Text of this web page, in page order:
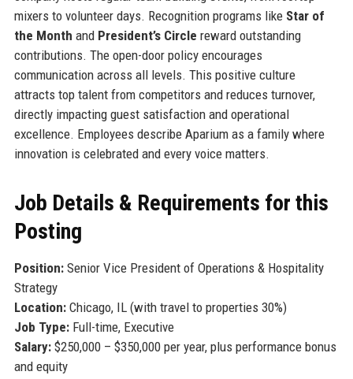
mixers to volunteer days. Recognition programs like Star of
the Month and President’s Circle reward outstanding
contributions. The open-door policy encourages
communication across all levels. This positive culture
attracts top talent from competitors and reduces turnover,
directly impacting guest satisfaction and operational
excellence. Employees describe Aparium as a family where
innovation is celebrated and every voice matters.
Job Details & Requirements for this
Posting
Position:Senior Vice President of Operations & Hospitality
Strategy
Location:Chicago, IL (with travel to properties 30%)
Job Type:Full-time, Executive
Salary:$250,000 – $350,000 per year, plus performance bonus
and equity